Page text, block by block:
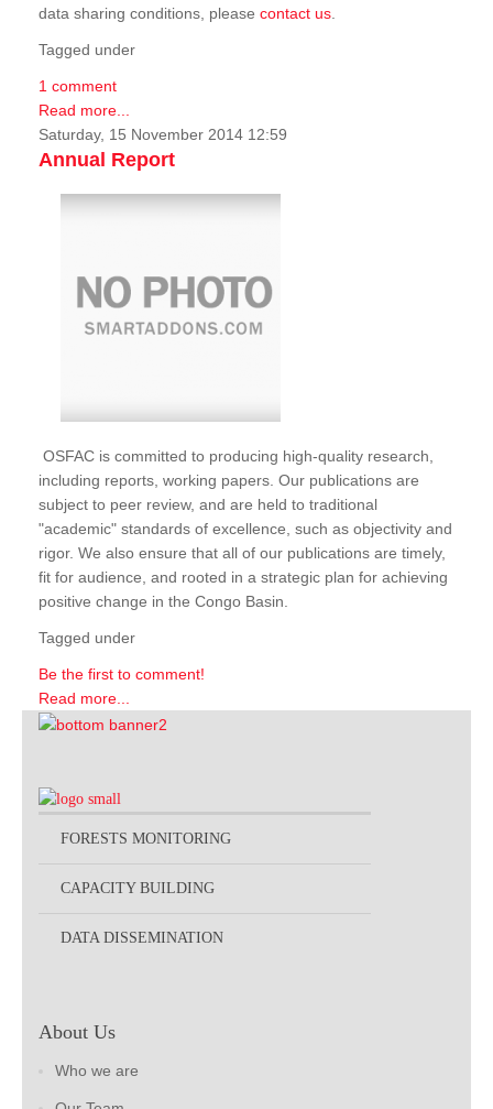
data sharing conditions, please contact us.
Tagged under
1 comment
Read more...
Saturday, 15 November 2014 12:59
Annual Report
OSFAC is committed to producing high-quality research,
including reports, working papers. Our publications are
subject to peer review, and are held to traditional
"academic" standards of excellence, such as objectivity and
rigor. We also ensure that all of our publications are timely,
fit for audience, and rooted in a strategic plan for achieving
positive change in the Congo Basin.
Tagged under
Be the first to comment!
Read more...
FORESTS MONITORING
CAPACITY BUILDING
DATA DISSEMINATION
About Us
Who we are